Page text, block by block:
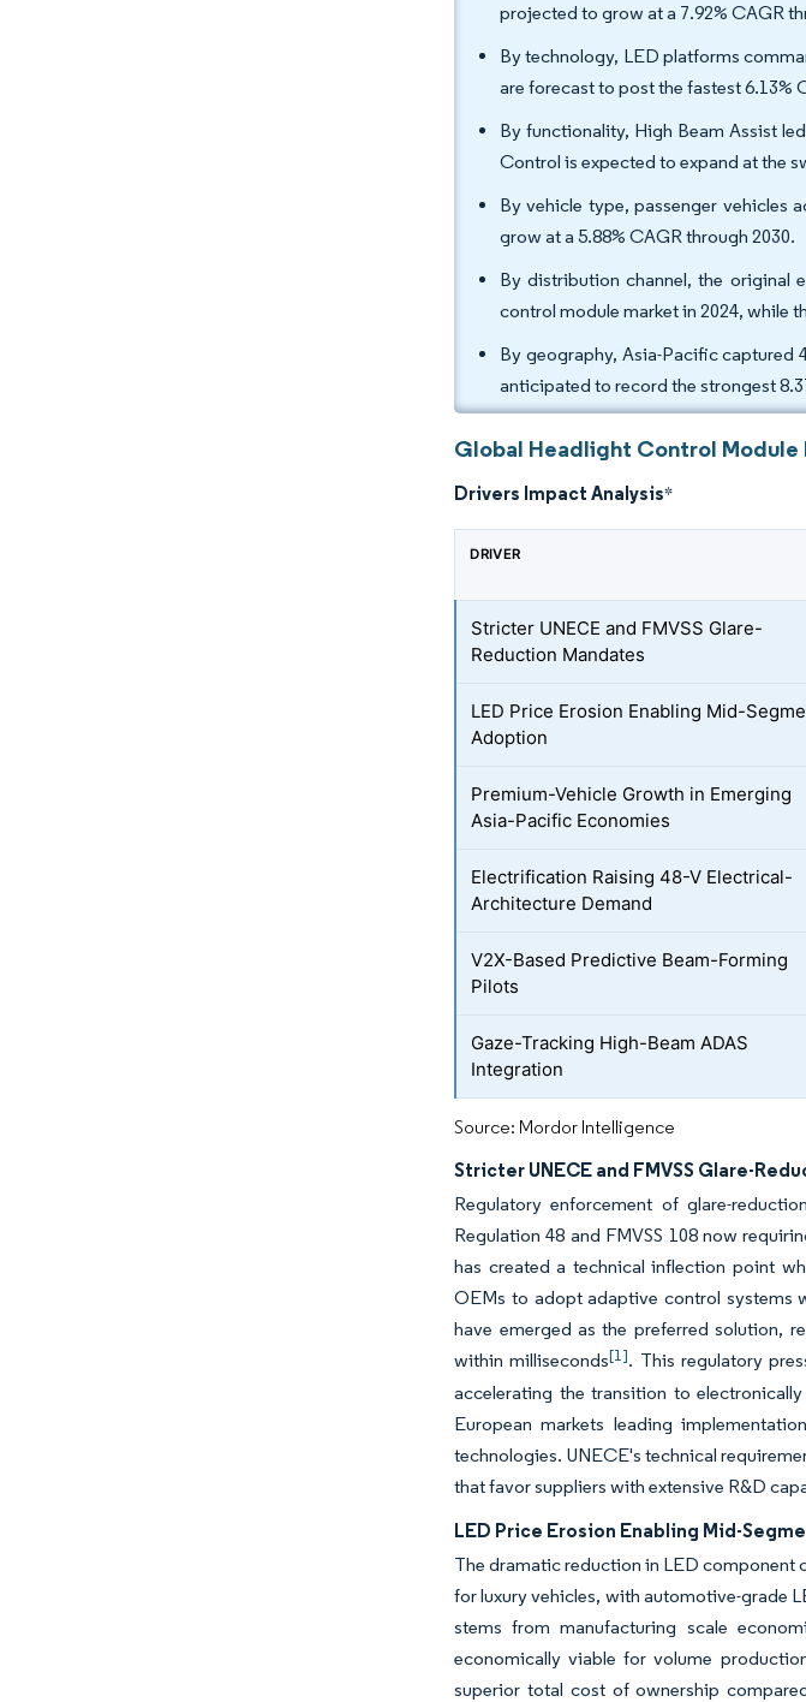
projected to grow at a 7.92% CAGR
By technology, LED platforms
are forecast to post the fastest 6.13%
By functionality, High Beam Assist
Control is expected to expand at the
By vehicle type, passenger vehicles
grow at a 5.88% CAGR through 2030.
By distribution channel, the original
control module market in 2024, while
By geography, Asia-Pacific captured
anticipated to record the strongest
Global Headlight Control Module
Drivers Impact Analysis*
DRIVER
Stricter UNECE and FMVSS Glare-
Reduction Mandates
LED Price Erosion Enabling Mid-
Adoption
Premium-Vehicle Growth in Emerging
Asia-Pacific Economies
Electrification Raising 48-V Electrical-
Architecture Demand
V2X-Based Predictive Beam-Forming
Pilots
Gaze-Tracking High-Beam ADAS
Integration
Source: Mordor Intelligence
Stricter UNECE and FMVSS Glare-
Regulatory enforcement of glare-
Regulation 48 and FMVSS 108 now
has created a technical inflection point
OEMs to adopt adaptive control systems
have emerged as the preferred solution,
within milliseconds[1]. This regulatory
accelerating the transition to
European markets leading
technologies. UNECE's technical
that favor suppliers with extensive R&D
LED Price Erosion Enabling Mid-
The dramatic reduction in LED component
for luxury vehicles, with automotive-grade
stems from manufacturing scale
economically viable for volume
superior total cost of ownership